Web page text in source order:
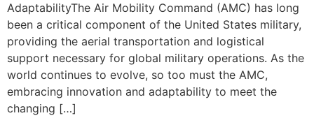
AdaptabilityThe Air Mobility Command (AMC) has long
been a critical component of the United States military,
providing the aerial transportation and logistical
support necessary for global military operations. As the
world continues to evolve, so too must the AMC,
embracing innovation and adaptability to meet the
changing […]